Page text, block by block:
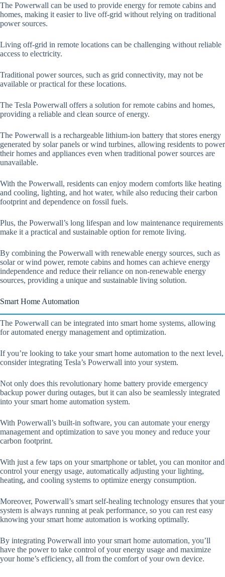
The Powerwall can be used to provide energy for remote cabins and
homes, making it easier to live off-grid without relying on traditional
power sources.
Living off-grid in remote locations can be challenging without reliable
access to electricity.
Traditional power sources, such as grid connectivity, may not be
available or practical for these locations.
The Tesla Powerwall offers a solution for remote cabins and homes,
providing a reliable and clean source of energy.
The Powerwall is a rechargeable lithium-ion battery that stores energy
generated by solar panels or wind turbines, allowing residents to power
their homes and appliances even when traditional power sources are
unavailable.
With the Powerwall, residents can enjoy modern comforts like heating
and cooling, lighting, and hot water, while also reducing their carbon
footprint and dependence on fossil fuels.
Plus, the Powerwall’s long lifespan and low maintenance requirements
make it a practical and sustainable option for remote living.
By combining the Powerwall with renewable energy sources, such as
solar or wind power, remote cabins and homes can achieve energy
independence and reduce their reliance on non-renewable energy
sources, providing a unique and sustainable living solution.
Smart Home Automation
The Powerwall can be integrated into smart home systems, allowing
for automated energy management and optimization.
If you’re looking to take your smart home automation to the next level,
consider integrating Tesla’s Powerwall into your system.
Not only does this revolutionary home battery provide emergency
backup power during outages, but it can also be seamlessly integrated
into your smart home automation system.
With Powerwall’s built-in software, you can automate your energy
management and optimization to save you money and reduce your
carbon footprint.
With just a few taps on your smartphone or tablet, you can monitor and
control your energy usage, automatically adjusting your lighting,
heating, and cooling systems to optimize energy consumption.
Moreover, Powerwall’s smart self-healing technology ensures that your
system is always running at peak performance, so you can rest easy
knowing your smart home automation is working optimally.
By integrating Powerwall into your smart home automation, you’ll
have the power to take control of your energy usage and maximize
your home’s efficiency, all from the comfort of your own device.